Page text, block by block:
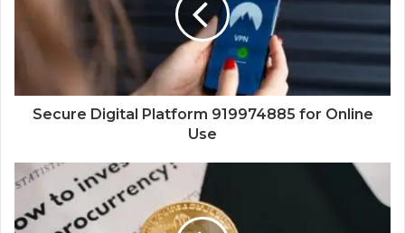
Secure Digital Platform 919974885 for Online
Use